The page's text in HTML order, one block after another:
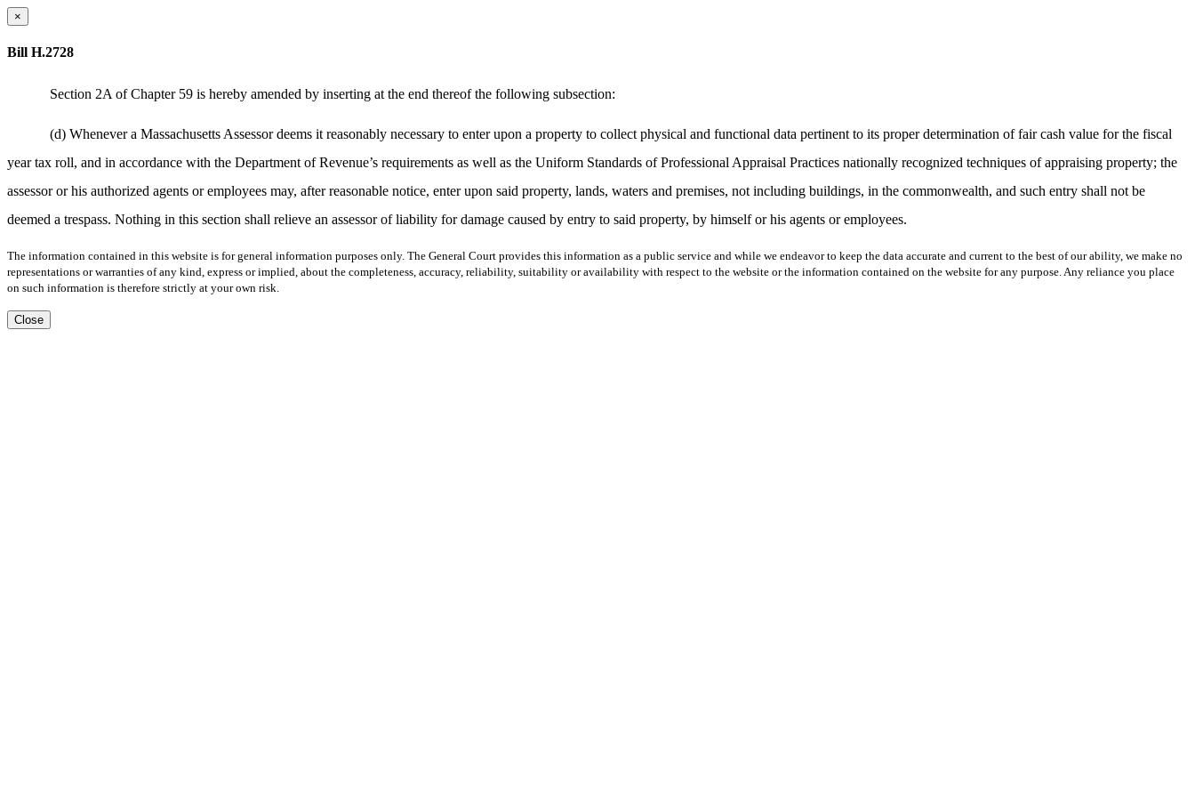
×
Bill H.2728
Section 2A of Chapter 59 is hereby amended by inserting at the end thereof the following subsection:
(d) Whenever a Massachusetts Assessor deems it reasonably necessary to enter upon a property to collect physical and functional data pertinent to its proper determination of fair cash value for the fiscal
year tax roll, and in accordance with the Department of Revenue’s requirements as well as the Uniform Standards of Professional Appraisal Practices nationally recognized techniques of appraising property; the
assessor or his authorized agents or employees may, after reasonable notice, enter upon said property, lands, waters and premises, not including buildings, in the commonwealth, and such entry shall not be
deemed a trespass. Nothing in this section shall relieve an assessor of liability for damage caused by entry to said property, by himself or his agents or employees.
The information contained in this website is for general information purposes only. The General Court provides this information as a public service and while we endeavor to keep the data accurate and current to the best of our ability, we make no
representations or warranties of any kind, express or implied, about the completeness, accuracy, reliability, suitability or availability with respect to the website or the information contained on the website for any purpose. Any reliance you place
on such information is therefore strictly at your own risk.
Close